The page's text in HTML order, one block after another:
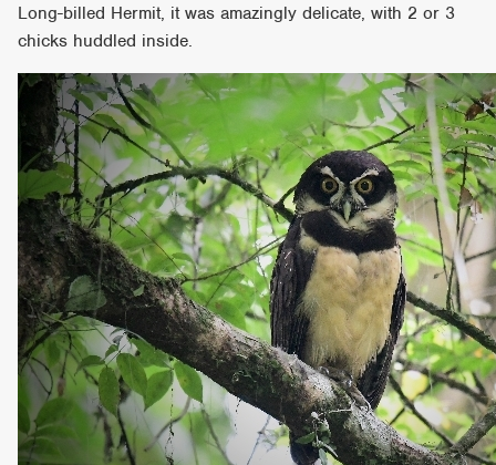
Long-billed Hermit, it was amazingly delicate, with 2 or 3
chicks huddled inside.